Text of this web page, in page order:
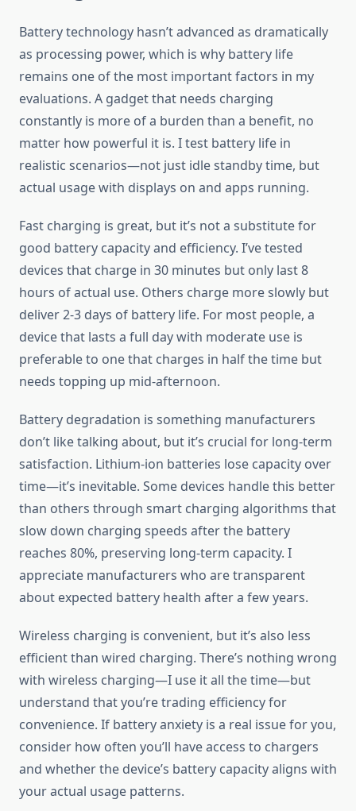
Battery technology hasn’t advanced as dramatically
as processing power, which is why battery life
remains one of the most important factors in my
evaluations. A gadget that needs charging
constantly is more of a burden than a benefit, no
matter how powerful it is. I test battery life in
realistic scenarios—not just idle standby time, but
actual usage with displays on and apps running.
Fast charging is great, but it’s not a substitute for
good battery capacity and efficiency. I’ve tested
devices that charge in 30 minutes but only last 8
hours of actual use. Others charge more slowly but
deliver 2-3 days of battery life. For most people, a
device that lasts a full day with moderate use is
preferable to one that charges in half the time but
needs topping up mid-afternoon.
Battery degradation is something manufacturers
don’t like talking about, but it’s crucial for long-term
satisfaction. Lithium-ion batteries lose capacity over
time—it’s inevitable. Some devices handle this better
than others through smart charging algorithms that
slow down charging speeds after the battery
reaches 80%, preserving long-term capacity. I
appreciate manufacturers who are transparent
about expected battery health after a few years.
Wireless charging is convenient, but it’s also less
efficient than wired charging. There’s nothing wrong
with wireless charging—I use it all the time—but
understand that you’re trading efficiency for
convenience. If battery anxiety is a real issue for you,
consider how often you’ll have access to chargers
and whether the device’s battery capacity aligns with
your actual usage patterns.